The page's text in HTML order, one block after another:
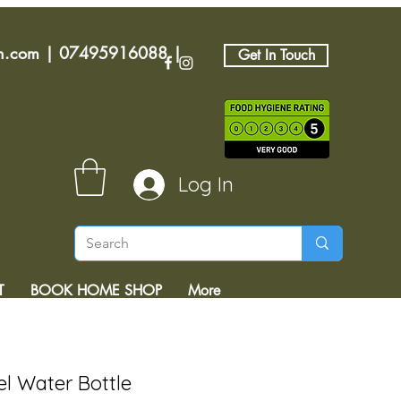
| 07495916088| Get In Touch
Log In
BOOK HOME SHOP More
Water Bottle